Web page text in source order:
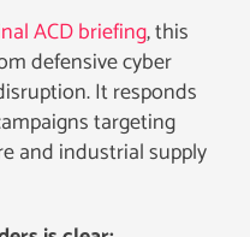
ACD briefing, this
defensive cyber
It responds
targeting
and industrial supply